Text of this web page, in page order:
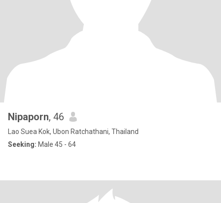
Nipaporn, 46
Lao Suea Kok, Ubon Ratchathani, Thailand
Seeking: Male 45 - 64